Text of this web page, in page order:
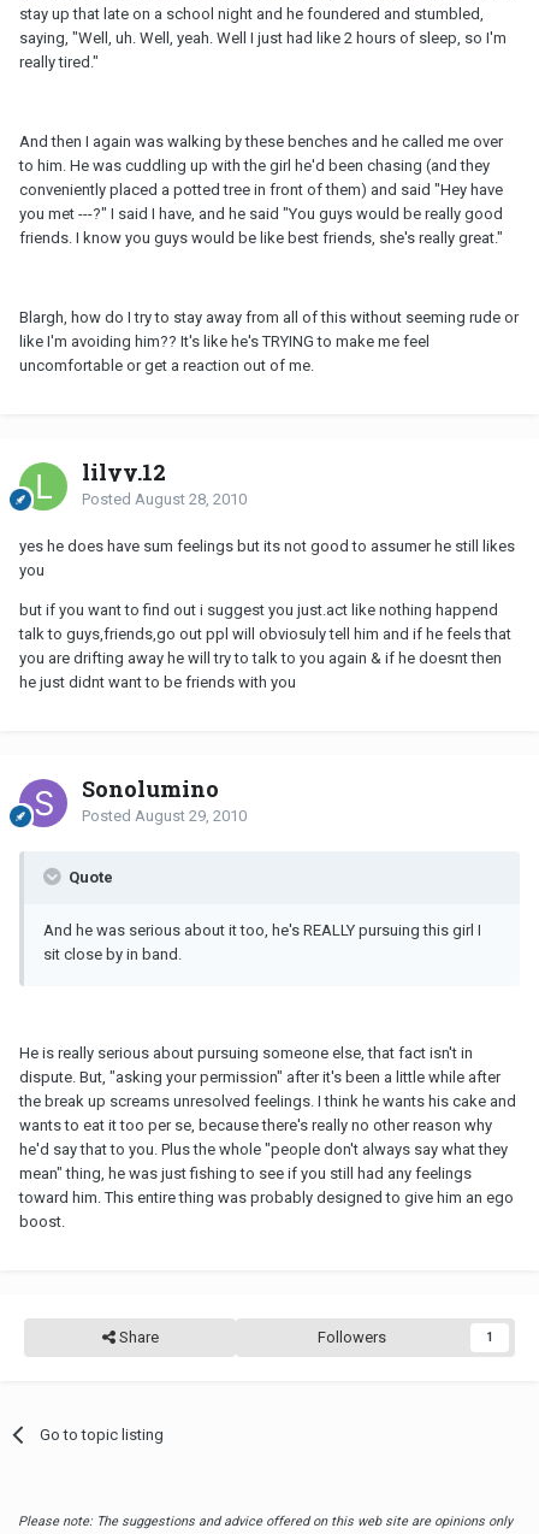
stay up that late on a school night and he foundered and stumbled,
saying, "Well, uh. Well, yeah. Well I just had like 2 hours of sleep, so I'm
really tired."
And then I again was walking by these benches and he called me over
to him. He was cuddling up with the girl he'd been chasing (and they
conveniently placed a potted tree in front of them) and said "Hey have
you met ---?" I said I have, and he said "You guys would be really good
friends. I know you guys would be like best friends, she's really great."
Blargh, how do I try to stay away from all of this without seeming rude or
like I'm avoiding him?? It's like he's TRYING to make me feel
uncomfortable or get a reaction out of me.
lilyy.12
Posted August 28, 2010
yes he does have sum feelings but its not good to assumer he still likes
you
but if you want to find out i suggest you just.act like nothing happend
talk to guys,friends,go out ppl will obviosuly tell him and if he feels that
you are drifting away he will try to talk to you again & if he doesnt then
he just didnt want to be friends with you
Sonolumino
Posted August 29, 2010
Quote
And he was serious about it too, he's REALLY pursuing this girl I
sit close by in band.
He is really serious about pursuing someone else, that fact isn't in
dispute. But, "asking your permission" after it's been a little while after
the break up screams unresolved feelings. I think he wants his cake and
wants to eat it too per se, because there's really no other reason why
he'd say that to you. Plus the whole "people don't always say what they
mean" thing, he was just fishing to see if you still had any feelings
toward him. This entire thing was probably designed to give him an ego
boost.
Share Followers 1
Go to topic listing
Please note: The suggestions and advice offered on this web site are opinions only